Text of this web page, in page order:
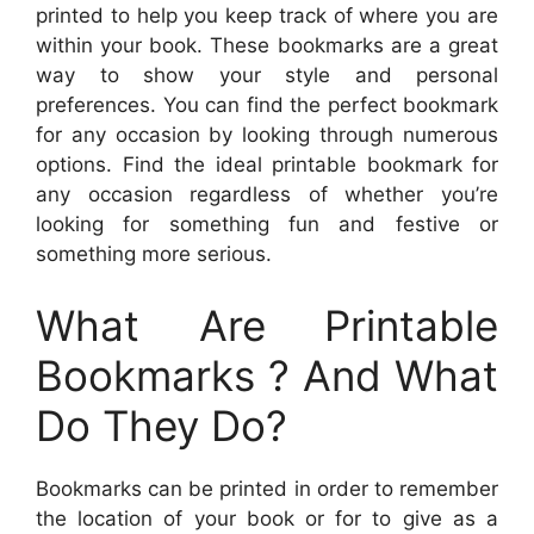
printed to help you keep track of where you are
within your book. These bookmarks are a great
way to show your style and personal
preferences. You can find the perfect bookmark
for any occasion by looking through numerous
options. Find the ideal printable bookmark for
any occasion regardless of whether you’re
looking for something fun and festive or
something more serious.
What Are Printable
Bookmarks ? And What
Do They Do?
Bookmarks can be printed in order to remember
the location of your book or for to give as a